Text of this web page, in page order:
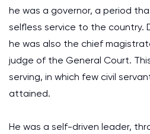
he was a governor, a period
selfless service to the country.
he was also the chief
judge of the General Court.
serving, in which few civil
attained.
He was a self-driven leader,